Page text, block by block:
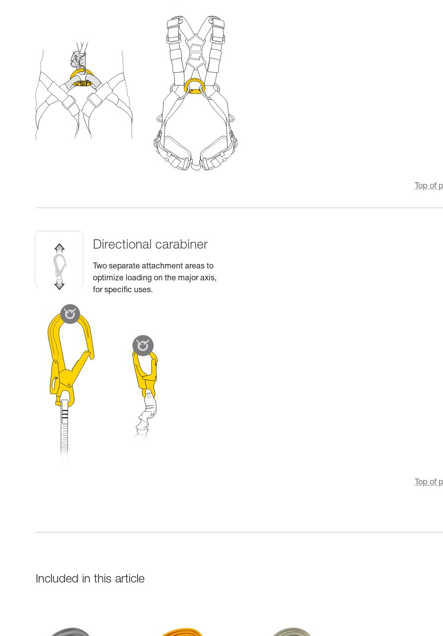
Top of
Directional carabiner
Two separate attachment areas to
optimize loading on the major axis,
for specific uses.
Top of
Included in this article